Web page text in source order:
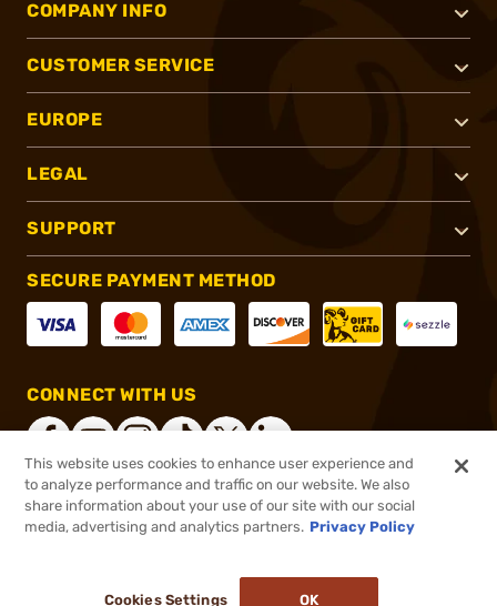
COMPANY INFO
CUSTOMER SERVICE
EUROPE
LEGAL
SUPPORT
SECURE PAYMENT METHOD
CONNECT WITH US
®2026, Brownells, Inc. All rights reserved.
This website uses cookies to enhance user experience and
to analyze performance and traffic on our website. We also
share information about your use of our site with our social
media, advertising and analytics partners. Privacy Policy
Cookies Settings OK